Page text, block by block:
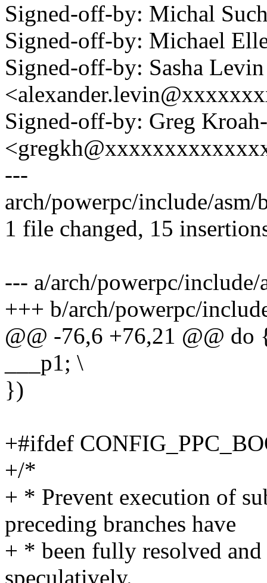
Signed-off-by: Michal
Signed-off-by: Michael
Signed-off-by: Sasha Levin
Signed-off-by: Greg
---
arch/powerpc/include/
1 file changed, 15
--- a/arch/powerpc/include/
+++ b/arch/powerpc/
@@ -76,6 +76,21 @@ do
___p1; \
})
+#ifdef
+/*
+ * Prevent execution of
preceding branches have
+ * been fully resolved
speculatively.